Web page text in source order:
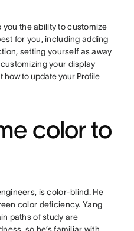
you the ability to customize
for you, including adding
setting yourself as away
your display
how to update your Profile
color to
is color-blind. He
color deficiency. Yang
paths of study are